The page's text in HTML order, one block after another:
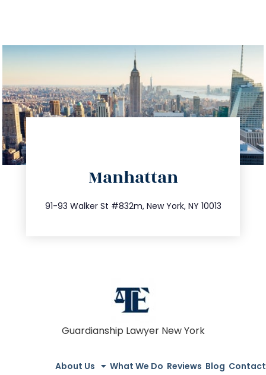
Manhattan
91-93 Walker St #832m, New York, NY 10013
212.404.7681
info@trustsandestate.com
Guardianship Lawyer New York
About Us What We Do Reviews Blog Contact